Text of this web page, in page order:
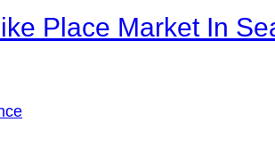
Place Market In